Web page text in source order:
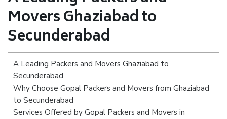
Movers Ghaziabad to
Secunderabad
A Leading Packers and Movers Ghaziabad to
Secunderabad
Why Choose Gopal Packers and Movers from Ghaziabad
to Secunderabad
Services Offered by Gopal Packers and Movers in